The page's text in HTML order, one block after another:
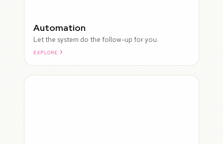
Automation
Let the system do the follow-up for you.
EXPLORE